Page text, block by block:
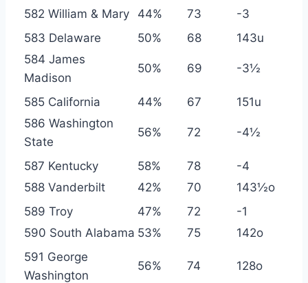
582 William & Mary
44% 73
-3
583 Delaware
50% 68
143u
584 James
Madison
50% 69 -3½
585 California 44% 67
151u
586 Washington
State
56% 72 -4½
587 Kentucky 58% 78
-4
588 Vanderbilt
42% 70
143½o
589 Troy
47% 72
-1
590 South Alabama 53% 75
142o
591 George
Washington
56% 74 128o